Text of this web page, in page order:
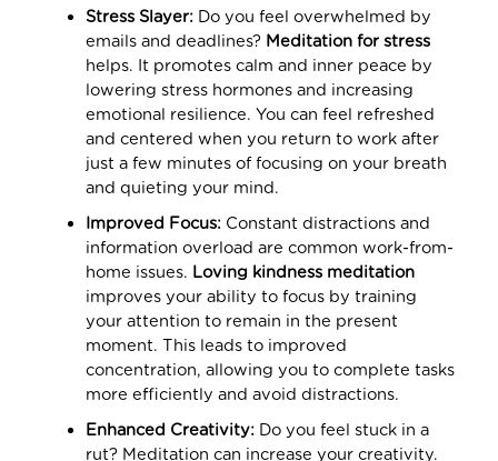
Stress Slayer: Do you feel overwhelmed by
emails and deadlines? Meditation for stress
helps. It promotes calm and inner peace by
lowering stress hormones and increasing
emotional resilience. You can feel refreshed
and centered when you return to work after
just a few minutes of focusing on your breath
and quieting your mind.
Improved Focus: Constant distractions and
information overload are common work-from-
home issues. Loving kindness meditation
improves your ability to focus by training
your attention to remain in the present
moment. This leads to improved
concentration, allowing you to complete tasks
more efficiently and avoid distractions.
Enhanced Creativity: Do you feel stuck in a
rut? Meditation can increase your creativity.